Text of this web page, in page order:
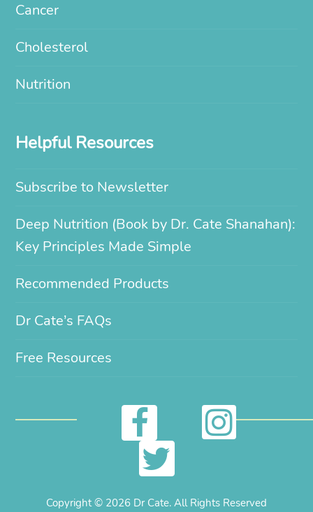
Cancer
Cholesterol
Nutrition
Helpful Resources
Subscribe to Newsletter
Deep Nutrition (Book by Dr. Cate Shanahan):
Key Principles Made Simple
Recommended Products
Dr Cate’s FAQs
Free Resources
F
a
c
I
s
T
Copyright © 2026 Dr Cate. All Rights Reserved